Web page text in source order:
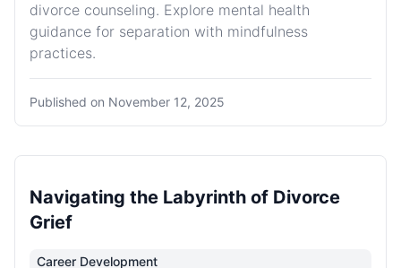
divorce counseling. Explore mental health
guidance for separation with mindfulness
practices.
Published on November 12, 2025
Navigating the Labyrinth of Divorce
Grief
Career Development